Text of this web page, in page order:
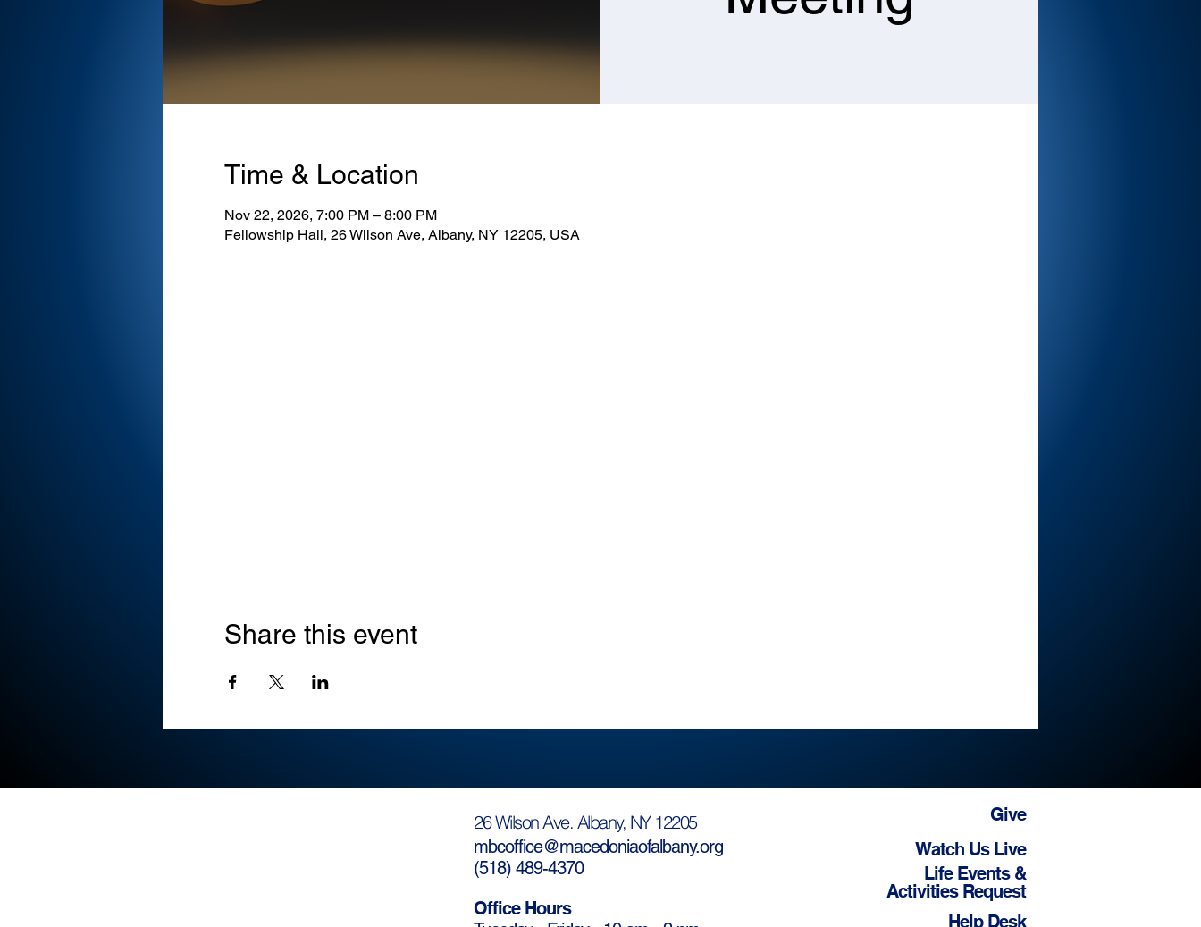
Time & Location
Nov 22, 2026, 7:00 PM – 8:00 PM
Fellowship Hall, 26 Wilson Ave, Albany, NY 12205, USA
Share this event
26 Wilson Ave. Albany, NY 12205
mbcoffice@macedoniaofalbany.org
(518) 489-4370
Office Hours
Give
Watch Us Live
Life Events &
Activities Request
Help Desk